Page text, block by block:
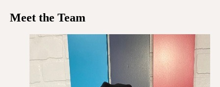
Meet the Team